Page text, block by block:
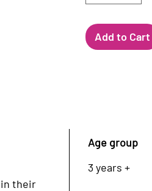
Add to Cart
their
Age group
3 years +